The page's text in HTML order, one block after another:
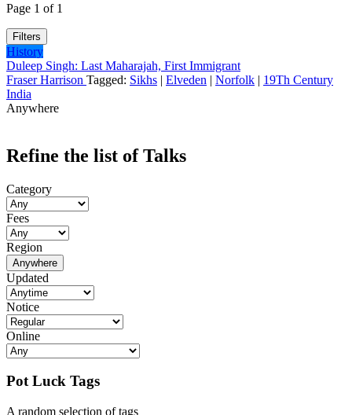
Page 1 of 1
Filters
History
Duleep Singh: Last Maharajah, First Immigrant
Fraser Harrison Tagged: Sikhs | Elveden | Norfolk | 19Th Century
India
Anywhere
Refine the list of Talks
Category
Fees
Region
Anywhere
Updated
Notice
Online
Pot Luck Tags
A random selection of tags